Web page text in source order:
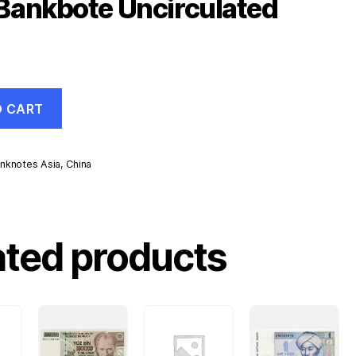
Uncirculated
CART
Asia,China
products